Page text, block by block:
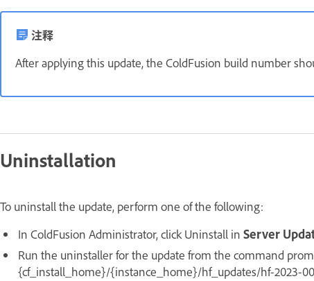
注释
After applying this update, the ColdFusion build number
Uninstallation
To uninstall the update, perform one of the following:
In ColdFusion Administrator, click Uninstall in Server
Run the uninstaller for the update from the command
{cf_install_home}/{instance_home}/hf_updates/hf-2023-